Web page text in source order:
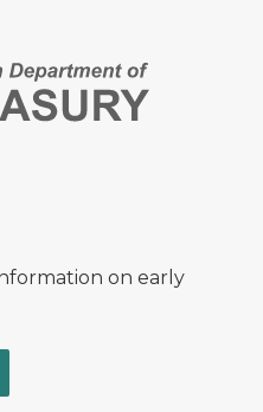
on early